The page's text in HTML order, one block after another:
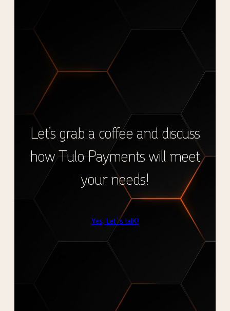
Let’s grab a coffee and discuss
how Tulo Payments will meet
your needs!
Yes, Let´s talK!